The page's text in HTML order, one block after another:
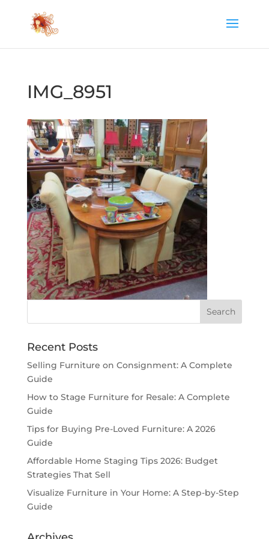
IMG_8951
Recent Posts
Selling Furniture on Consignment: A Complete
Guide
How to Stage Furniture for Resale: A Complete
Guide
Tips for Buying Pre-Loved Furniture: A 2026
Guide
Affordable Home Staging Tips 2026: Budget
Strategies That Sell
Visualize Furniture in Your Home: A Step-by-Step
Guide